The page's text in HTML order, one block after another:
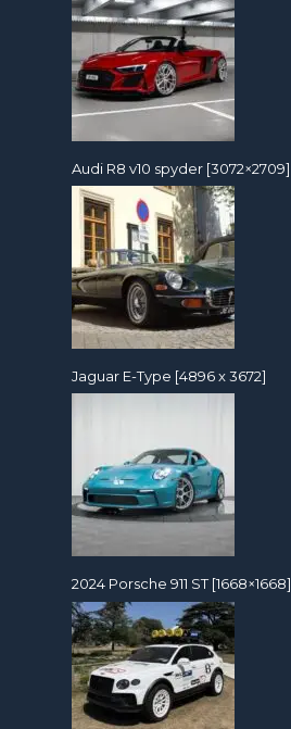
Audi R8 v10 spyder [3072×2709]
Jaguar E-Type [4896 x 3672]
2024 Porsche 911 ST [1668×1668]